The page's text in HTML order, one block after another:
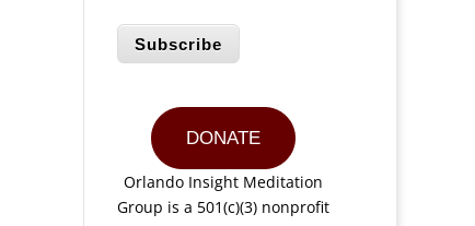
Subscribe
DONATE
Orlando Insight Meditation
Group is a 501(c)(3) nonprofit